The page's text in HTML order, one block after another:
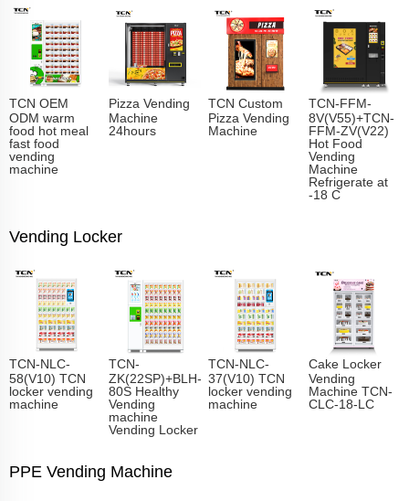
TCN OEM
ODM warm
food hot meal
fast food
vending
machine
Pizza Vending
Machine
24hours
TCN Custom
Pizza Vending
Machine
TCN-FFM-
8V(V55)+TCN-
FFM-ZV(V22)
Hot Food
Vending
Machine
Refrigerate at
-18 C
Vending Locker
TCN-NLC-
58(V10) TCN
locker vending
machine
TCN-
ZK(22SP)+BLH-
80S Healthy
Vending
machine
Vending Locker
TCN-NLC-
37(V10) TCN
locker vending
machine
Cake Locker
Vending
Machine TCN-
CLC-18-LC
PPE Vending Machine